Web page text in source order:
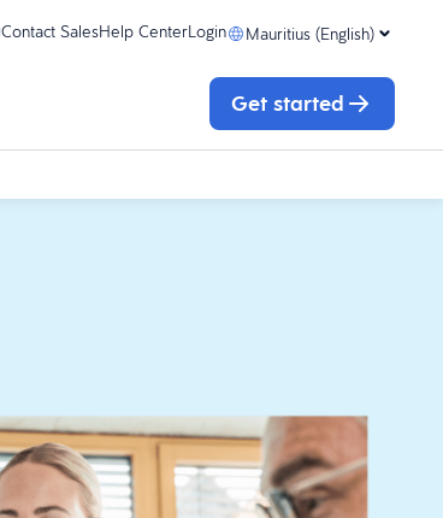
Contact SalesHelp CenterLogin Mauritius (English)
Get started